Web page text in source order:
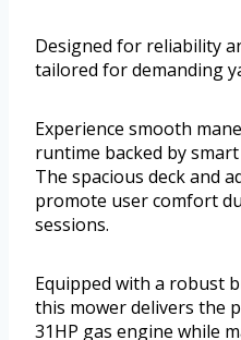
Designed for reliability
tailored for demanding
Experience smooth
runtime backed by
The spacious deck and
promote user comfort
sessions.
Equipped with a robust
this mower delivers the
31HP gas engine while